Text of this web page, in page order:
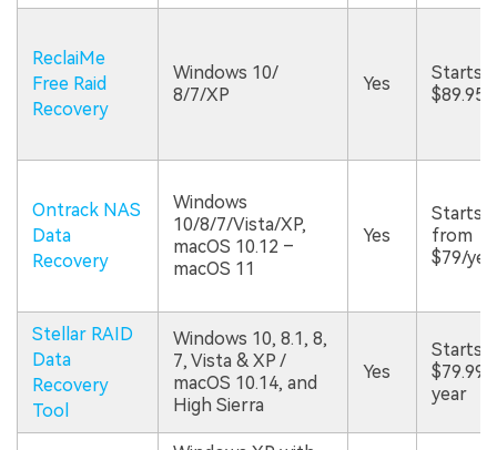
ReclaiMe
Free Raid
Recovery
Windows 10/
8/7/XP
Yes
Starts
$89.95
Ontrack NAS
Data
Recovery
Windows
10/8/7/Vista/XP,
macOS 10.12 –
macOS 11
Yes
Starts
from
$79/
Stellar RAID
Data
Recovery
Tool
Windows 10, 8.1, 8,
7, Vista & XP /
macOS 10.14, and
High Sierra
Yes
Starts
year